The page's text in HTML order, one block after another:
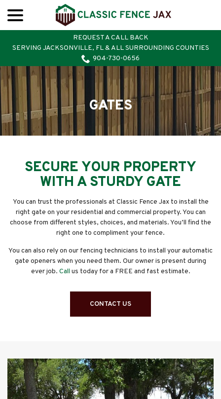
REQUEST A CALL BACK
SERVING JACKSONVILLE, FL & ALL SURROUNDING COUNTIES
904-730-0656
GATES
SECURE YOUR PROPERTY
WITH A STURDY GATE
You can trust the professionals at Classic Fence Jax to install the
right gate on your residential and commercial property. You can
choose from different styles, choices, and materials. You’ll find the
right one to compliment your fence.
You can also rely on our fencing technicians to install your automatic
gate openers when you need them. Our owner is present during
ever job. Call us today for a FREE and fast estimate.
CONTACT US